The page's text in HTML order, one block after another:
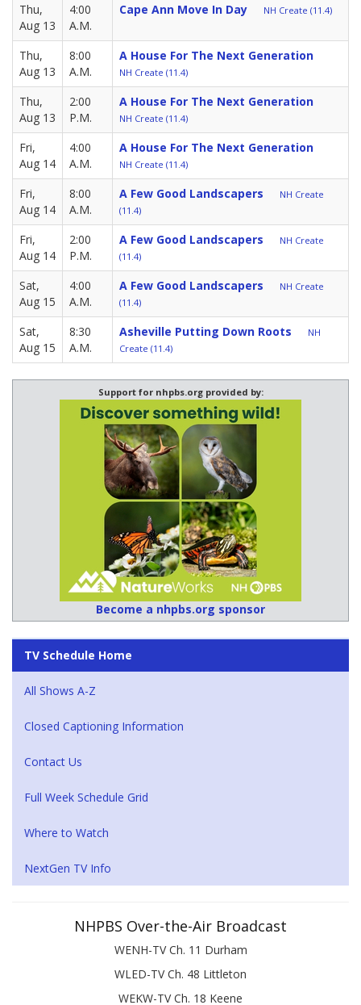
Thu,
Aug 13
4:00
A.M.
Cape Ann Move In Day NH Create (11.4)
Thu,
Aug 13
8:00
A.M.
A House For The Next Generation
NH Create (11.4)
Thu,
Aug 13
2:00
P.M.
A House For The Next Generation
NH Create (11.4)
Fri,
Aug 14
4:00
A.M.
A House For The Next Generation
NH Create (11.4)
Fri,
Aug 14
8:00
A.M.
A Few Good Landscapers
NH Create
(11.4)
Fri,
Aug 14
2:00
P.M.
A Few Good Landscapers
NH Create
(11.4)
Sat,
Aug 15
4:00
A.M.
A Few Good Landscapers
NH Create
(11.4)
Sat,
Aug 15
8:30
A.M.
Asheville Putting Down Roots
NH
Create (11.4)
Support for nhpbs.org provided by:
Become a nhpbs.org sponsor
TV Schedule Home
All Shows A-Z
Closed Captioning Information
Contact Us
Full Week Schedule Grid
Where to Watch
NextGen TV Info
NHPBS Over-the-Air Broadcast
WENH-TV Ch. 11 Durham
WLED-TV Ch. 48 Littleton
WEKW-TV Ch. 18 Keene